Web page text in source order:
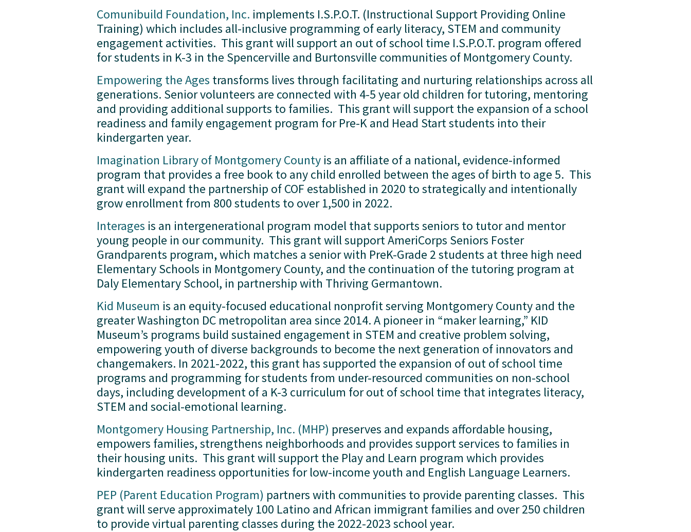
Comunibuild Foundation, Inc. implements I.S.P.O.T. (Instructional Support Providing Online
Training) which includes all-inclusive programming of early literacy, STEM and community
engagement activities.  This grant will support an out of school time I.S.P.O.T. program offered
for students in K-3 in the Spencerville and Burtonsville communities of Montgomery County.
Empowering the Ages transforms lives through facilitating and nurturing relationships across all
generations. Senior volunteers are connected with 4-5 year old children for tutoring, mentoring
and providing additional supports to families.  This grant will support the expansion of a school
readiness and family engagement program for Pre-K and Head Start students into their
kindergarten year.
Imagination Library of Montgomery County is an affiliate of a national, evidence-informed
program that provides a free book to any child enrolled between the ages of birth to age 5.  This
grant will expand the partnership of COF established in 2020 to strategically and intentionally
grow enrollment from 800 students to over 1,500 in 2022.
Interages is an intergenerational program model that supports seniors to tutor and mentor
young people in our community.  This grant will support AmeriCorps Seniors Foster
Grandparents program, which matches a senior with PreK-Grade 2 students at three high need
Elementary Schools in Montgomery County, and the continuation of the tutoring program at
Daly Elementary School, in partnership with Thriving Germantown.
Kid Museum is an equity-focused educational nonprofit serving Montgomery County and the
greater Washington DC metropolitan area since 2014. A pioneer in “maker learning,” KID
Museum’s programs build sustained engagement in STEM and creative problem solving,
empowering youth of diverse backgrounds to become the next generation of innovators and
changemakers. In 2021-2022, this grant has supported the expansion of out of school time
programs and programming for students from under-resourced communities on non-school
days, including development of a K-3 curriculum for out of school time that integrates literacy,
STEM and social-emotional learning.
Montgomery Housing Partnership, Inc. (MHP) preserves and expands affordable housing,
empowers families, strengthens neighborhoods and provides support services to families in
their housing units.  This grant will support the Play and Learn program which provides
kindergarten readiness opportunities for low-income youth and English Language Learners.
PEP (Parent Education Program) partners with communities to provide parenting classes.  This
grant will serve approximately 100 Latino and African immigrant families and over 250 children
to provide virtual parenting classes during the 2022-2023 school year.